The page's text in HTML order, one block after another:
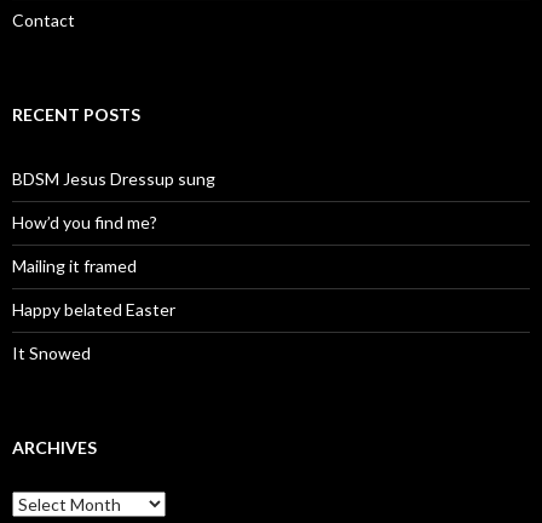
Contact
RECENT POSTS
BDSM Jesus Dressup sung
How’d you find me?
Mailing it framed
Happy belated Easter
It Snowed
ARCHIVES
A